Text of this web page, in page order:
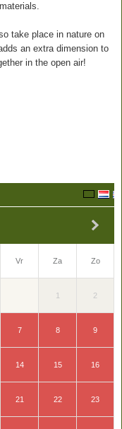
take place in nature on
an extra dimension to
in the open air!
Vr Za Zo
1 2
7 8 9
14 15 16
21 22 23